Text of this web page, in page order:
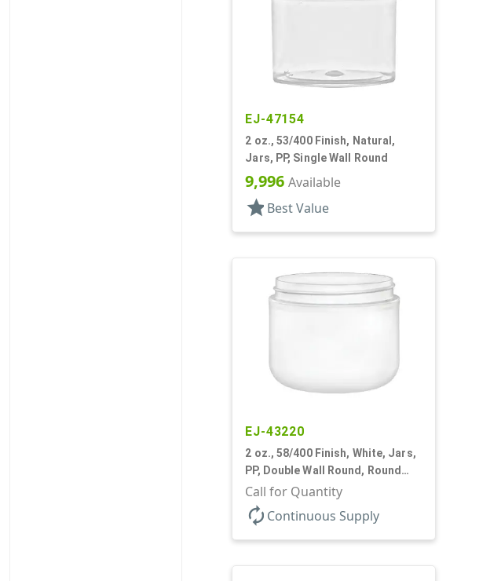
EJ-47154
2 oz., 53/400 Finish, Natural,
Jars, PP, Single Wall Round
9,996Available
starBest Value
EJ-43220
2 oz., 58/400 Finish, White, Jars,
PP, Double Wall Round, Round
Base
Call for Quantity
autorenewContinuous Supply